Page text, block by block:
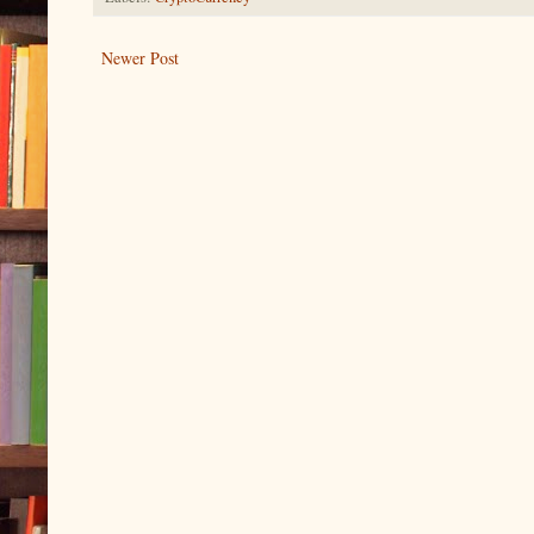
Newer Post